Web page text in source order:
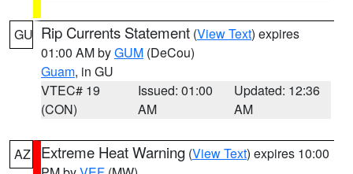
GU Rip Currents Statement (View Text) expires
01:00 AM byGUM (DeCou)
Guam, in GU
VTEC# 19
(CON)
Issued: 01:00
AM
Updated: 12:36
AM
AZ Extreme Heat Warning (View Text) expires 10:00